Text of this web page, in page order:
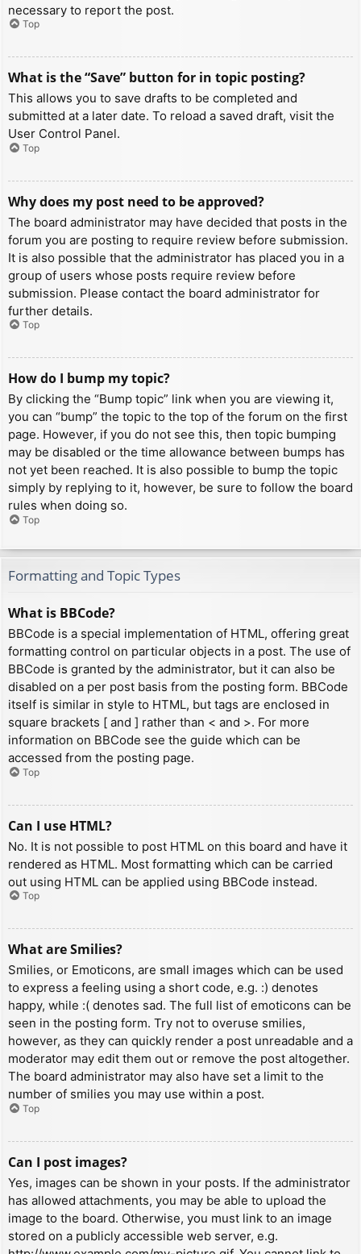
necessary to report the post.
Top
What is the “Save” button for in topic posting?
This allows you to save drafts to be completed and
submitted at a later date. To reload a saved draft, visit the
User Control Panel.
Top
Why does my post need to be approved?
The board administrator may have decided that posts in the
forum you are posting to require review before submission.
It is also possible that the administrator has placed you in a
group of users whose posts require review before
submission. Please contact the board administrator for
further details.
Top
How do I bump my topic?
By clicking the “Bump topic” link when you are viewing it,
you can “bump” the topic to the top of the forum on the first
page. However, if you do not see this, then topic bumping
may be disabled or the time allowance between bumps has
not yet been reached. It is also possible to bump the topic
simply by replying to it, however, be sure to follow the board
rules when doing so.
Top
Formatting and Topic Types
What is BBCode?
BBCode is a special implementation of HTML, offering great
formatting control on particular objects in a post. The use of
BBCode is granted by the administrator, but it can also be
disabled on a per post basis from the posting form. BBCode
itself is similar in style to HTML, but tags are enclosed in
square brackets [ and ] rather than < and >. For more
information on BBCode see the guide which can be
accessed from the posting page.
Top
Can I use HTML?
No. It is not possible to post HTML on this board and have it
rendered as HTML. Most formatting which can be carried
out using HTML can be applied using BBCode instead.
Top
What are Smilies?
Smilies, or Emoticons, are small images which can be used
to express a feeling using a short code, e.g. :) denotes
happy, while :( denotes sad. The full list of emoticons can be
seen in the posting form. Try not to overuse smilies,
however, as they can quickly render a post unreadable and a
moderator may edit them out or remove the post altogether.
The board administrator may also have set a limit to the
number of smilies you may use within a post.
Top
Can I post images?
Yes, images can be shown in your posts. If the administrator
has allowed attachments, you may be able to upload the
image to the board. Otherwise, you must link to an image
stored on a publicly accessible web server, e.g.